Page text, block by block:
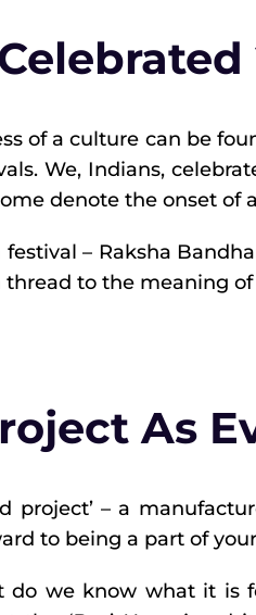
of a culture can be
We, Indians,
denote the onset of
– Raksha
to the meaning of
As
project’ – a
to being a part of
do we know what it